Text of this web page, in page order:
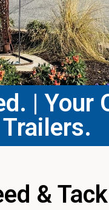
| Your
Trailers.​
& Tack